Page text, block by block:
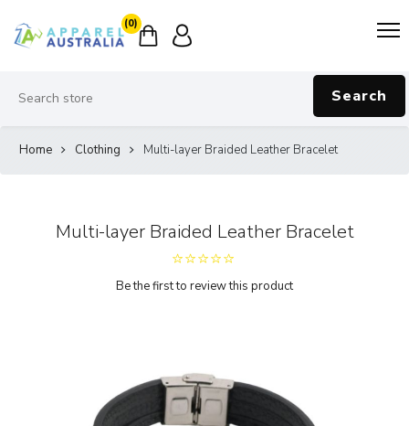
(0)
Search
Home Clothing Multi-layer Braided Leather Bracelet
Multi-layer Braided Leather Bracelet
Be the first to review this product